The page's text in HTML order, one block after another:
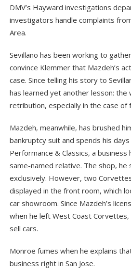
DMV’s Hayward investigations
investigators handle complaints
Area.
Sevillano has been working to
convince Klemmer that Mazdeh’s
case. Since telling his story to
has learned yet another lesson: the
retribution, especially in the case of
Mazdeh, meanwhile, has brushed
bankruptcy suit and spends his days
Performance & Classics, a business
same-named relative. The shop,
exclusively. However, two
displayed in the front room, which
car showroom. Since Mazdeh’s
when he left West Coast Corvettes,
sell cars.
Monroe fumes when he explains
business right in San Jose.